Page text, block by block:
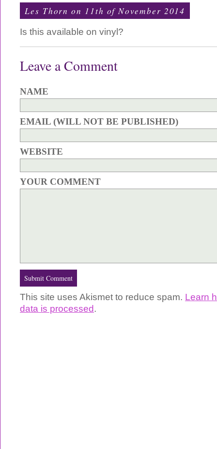
Les Thorn on 11th of November 2014
Is this available on vinyl?
Leave a Comment
NAME
EMAIL (WILL NOT BE PUBLISHED)
WEBSITE
YOUR COMMENT
This site uses Akismet to reduce spam. Learn
data is processed.